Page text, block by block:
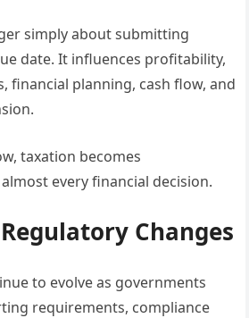
simply about submitting
date. It influences profitability,
financial planning, cash flow, and
taxation becomes
every financial decision.
Changes
to evolve as governments
requirements, compliance